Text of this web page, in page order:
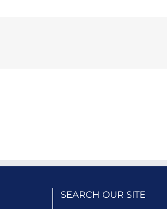
SEARCH OUR SITE